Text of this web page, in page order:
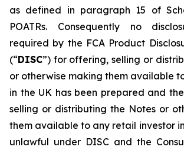
as defined in paragraph 15 of
POATRs. Consequently no
required by the FCA Product
(“DISC”) for offering, selling or
or otherwise making them available
in the UK has been prepared and
selling or distributing the Notes or
them available to any retail investor
unlawful under DISC and the